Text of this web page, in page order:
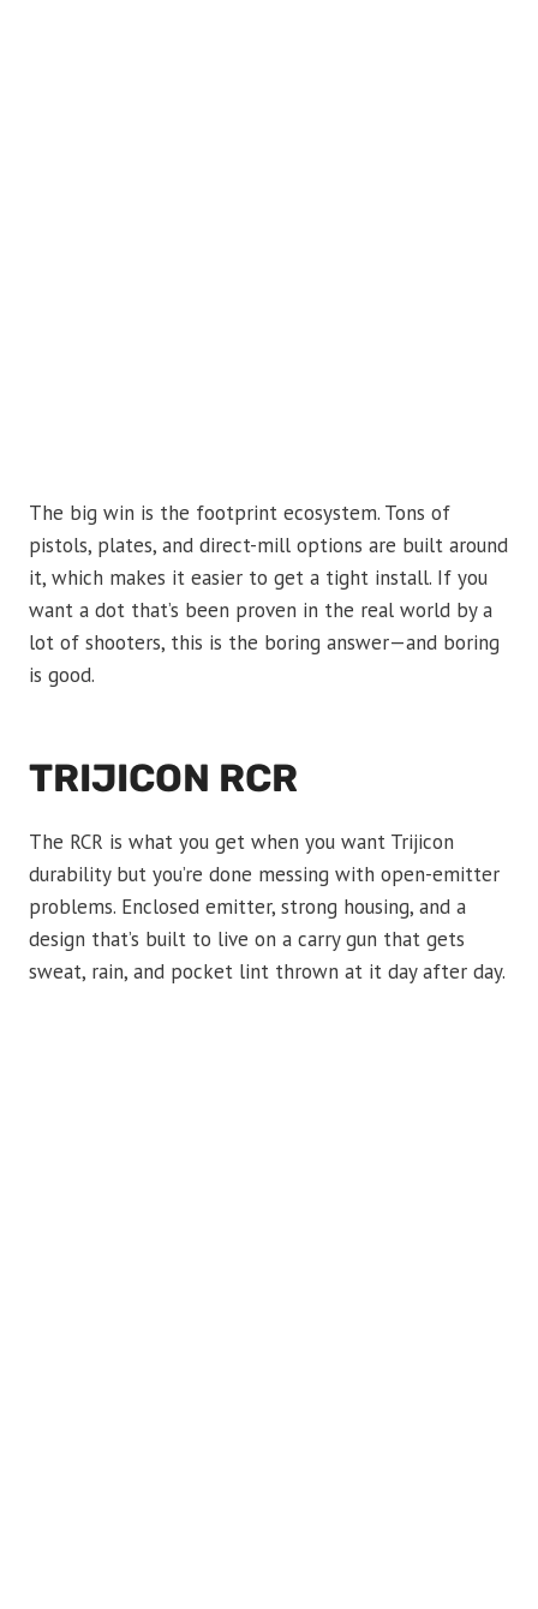
The big win is the footprint ecosystem. Tons of
pistols, plates, and direct-mill options are built around
it, which makes it easier to get a tight install. If you
want a dot that’s been proven in the real world by a
lot of shooters, this is the boring answer—and boring
is good.
TRIJICON RCR
The RCR is what you get when you want Trijicon
durability but you’re done messing with open-emitter
problems. Enclosed emitter, strong housing, and a
design that’s built to live on a carry gun that gets
sweat, rain, and pocket lint thrown at it day after day.